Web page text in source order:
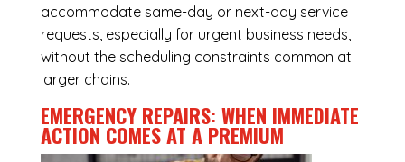
accommodate same-day or next-day service
requests, especially for urgent business needs,
without the scheduling constraints common at
larger chains.
EMERGENCY REPAIRS: WHEN IMMEDIATE
ACTION COMES AT A PREMIUM